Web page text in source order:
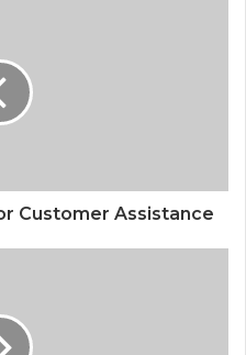
Customer Assistance